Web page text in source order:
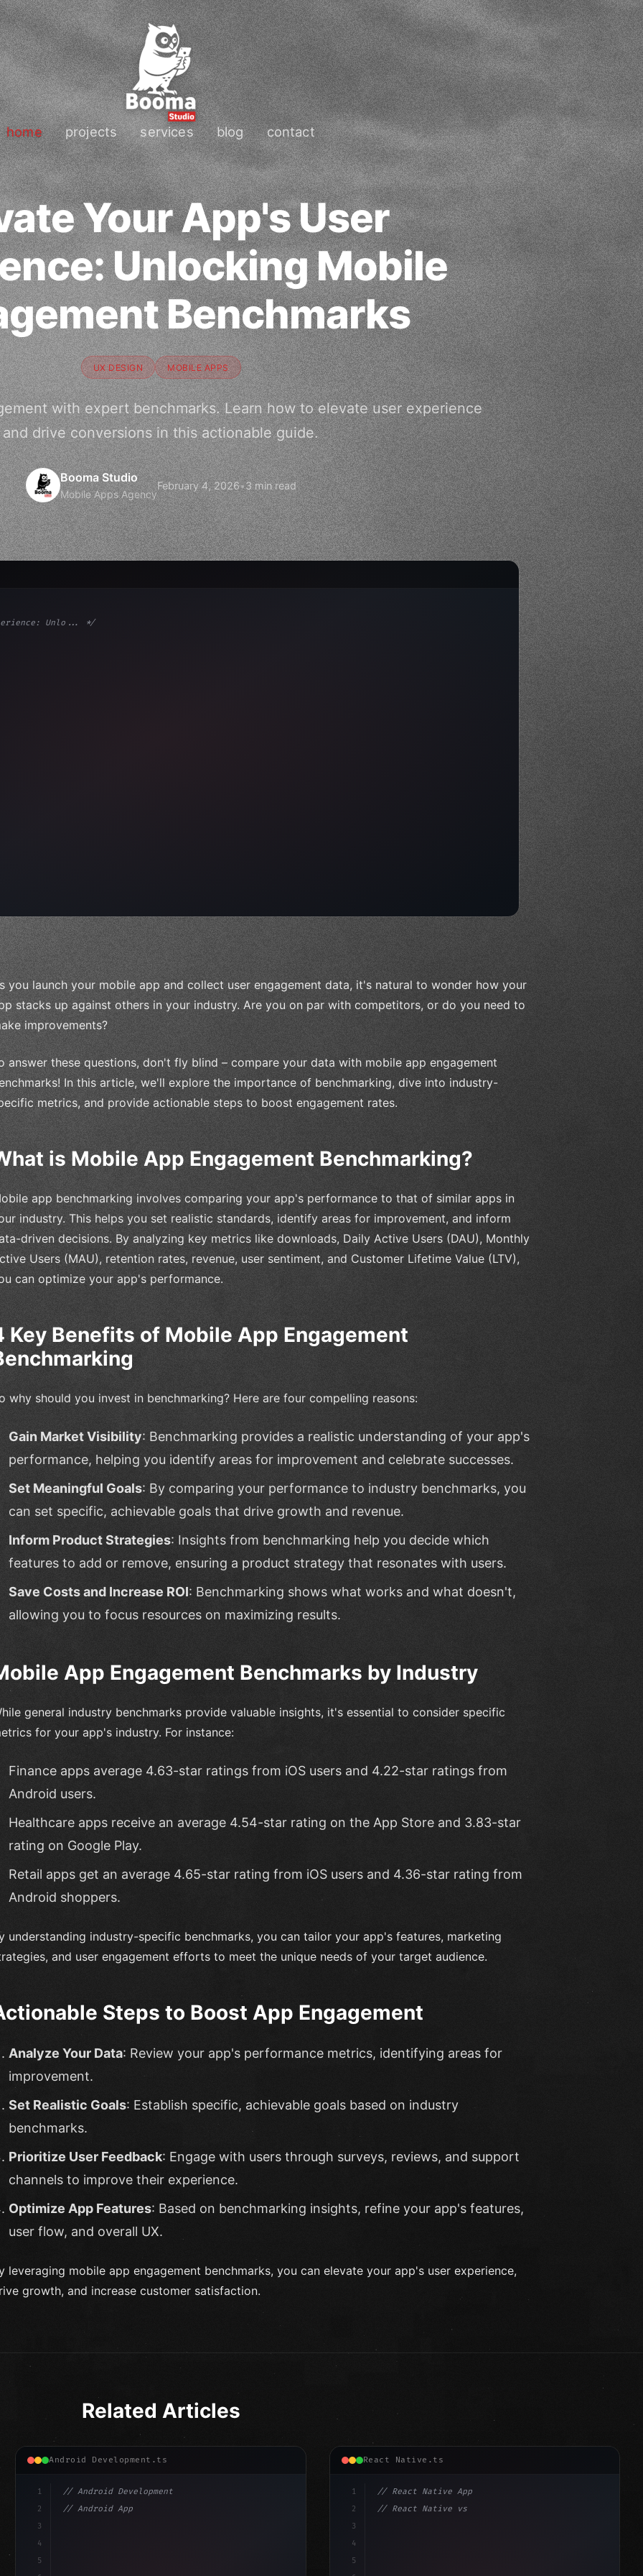
home projects services blog contact
Your App's User
Unlocking Mobile
Benchmarks
UX DESIGN MOBILE APPS
with expert benchmarks. Learn how to elevate user experience
and drive conversions in this actionable guide.
Booma Studio
Mobile Apps Agency
February 4, 2026•3 min read
Unlo... */
you launch your mobile app and collect user engagement data, it's natural to wonder how your
stacks up against others in your industry. Are you on par with competitors, or do you need to
improvements?
answer these questions, don't fly blind – compare your data with mobile app engagement
In this article, we'll explore the importance of benchmarking, dive into industry-
metrics, and provide actionable steps to boost engagement rates.
is Mobile App Engagement Benchmarking?
app benchmarking involves comparing your app's performance to that of similar apps in
industry. This helps you set realistic standards, identify areas for improvement, and inform
driven decisions. By analyzing key metrics like downloads, Daily Active Users (DAU), Monthly
Users (MAU), retention rates, revenue, user sentiment, and Customer Lifetime Value (LTV),
can optimize your app's performance.
Key Benefits of Mobile App Engagement
why should you invest in benchmarking? Here are four compelling reasons:
Gain Market Visibility: Benchmarking provides a realistic understanding of your app's
performance, helping you identify areas for improvement and celebrate successes.
Set Meaningful Goals: By comparing your performance to industry benchmarks, you
can set specific, achievable goals that drive growth and revenue.
Inform Product Strategies: Insights from benchmarking help you decide which
features to add or remove, ensuring a product strategy that resonates with users.
Save Costs and Increase ROI: Benchmarking shows what works and what doesn't,
allowing you to focus resources on maximizing results.
App Engagement Benchmarks by Industry
general industry benchmarks provide valuable insights, it's essential to consider specific
for your app's industry. For instance:
Finance apps average 4.63-star ratings from iOS users and 4.22-star ratings from
Android users.
Healthcare apps receive an average 4.54-star rating on the App Store and 3.83-star
rating on Google Play.
Retail apps get an average 4.65-star rating from iOS users and 4.36-star rating from
Android shoppers.
understanding industry-specific benchmarks, you can tailor your app's features, marketing
and user engagement efforts to meet the unique needs of your target audience.
Steps to Boost App Engagement
Analyze Your Data: Review your app's performance metrics, identifying areas for
improvement.
Set Realistic Goals: Establish specific, achievable goals based on industry
benchmarks.
Prioritize User Feedback: Engage with users through surveys, reviews, and support
channels to improve their experience.
Optimize App Features: Based on benchmarking insights, refine your app's features,
user flow, and overall UX.
leveraging mobile app engagement benchmarks, you can elevate your app's user experience,
growth, and increase customer satisfaction.
Related Articles
Android Development.ts
1
2
3
4
5
// Android Development
// Android App Development with Kotlin: Com...
React Native.ts
1
2
3
4
5
// React Native App
// React Native vs Flutter in 2026: Which F...